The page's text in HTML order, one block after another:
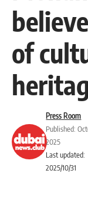
of
Last updated:
2025/10/31
Press Room
Published:
2025